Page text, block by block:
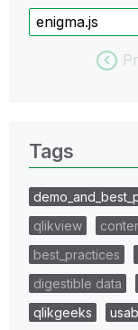
enigma.js
Tags
qlikview
best_practices
digestible data
qlikgeeks